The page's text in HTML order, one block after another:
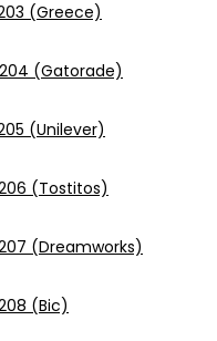
(Greece)
(Gatorade)
(Unilever)
(Tostitos)
(Dreamworks)
(Bic)